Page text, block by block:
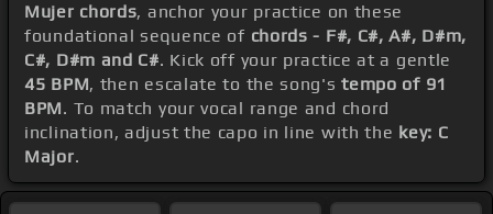
Mujer chords, anchor your practice on these
foundational sequence of chords - F#, C#, A#, D#m,
C#, D#m and C#. Kick off your practice at a gentle
45 BPM, then escalate to the song'stempo of 91
BPM. To match your vocal range and chord
inclination, adjust the capo in line with the key: C
Major.